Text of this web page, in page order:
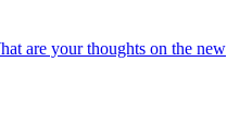
are your thoughts on the new